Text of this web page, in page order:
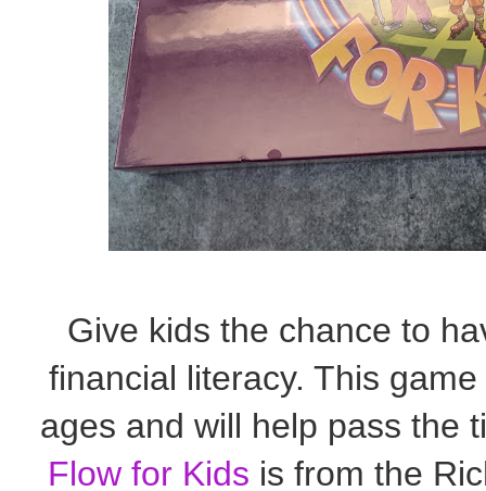
Give kids the chance to
financial literacy. This
ages and will help pass the
Flow for Kids is from the